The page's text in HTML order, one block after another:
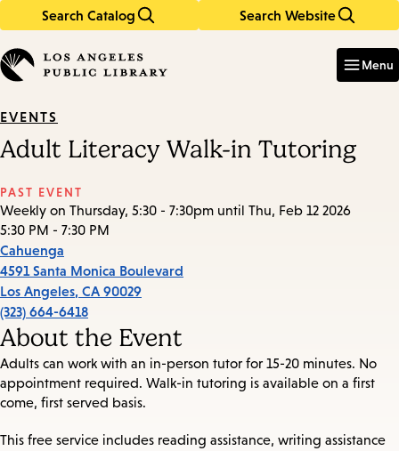
Search Catalog Search Website
in
keywords
Menu
EVENTS
Adult Literacy Walk-in Tutoring
PAST EVENT
Weekly on Thursday, 5:30 - 7:30pm until Thu, Feb 12 2026
5:30 PM - 7:30 PM
Cahuenga
4591 Santa Monica Boulevard
Los Angeles, CA 90029
(323) 664-6418
About the Event
Adults can work with an in-person tutor for 15-20 minutes. No
appointment required. Walk-in tutoring is available on a first
come, first served basis.
This free service includes reading assistance, writing assistance